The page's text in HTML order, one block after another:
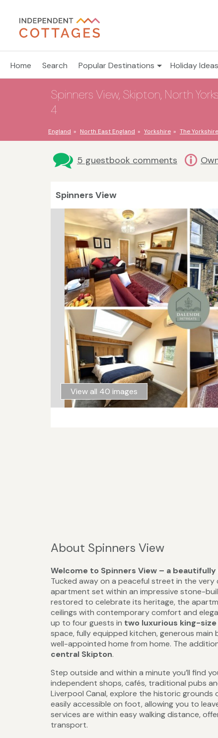
Home Search Popular Destinations Holiday Ideas
Spinners View, Skipton, North
4
England North East England Yorkshire The
5 guestbook comments
Spinners View
View all 40 images
About Spinners View
Welcome to Spinners View – a
Tucked away on a peaceful street in the
apartment set within an impressive stone-
restored to celebrate its heritage, the
ceilings with contemporary comfort and
up to four guests in two luxurious king-
space, fully equipped kitchen, generous
well-appointed home from home. The
central Skipton.
Step outside and within a minute you’ll find
independent shops, cafés, traditional pubs
Liverpool Canal, explore the historic
easily accessible on foot, allowing you to
services are within easy walking distance,
transport.